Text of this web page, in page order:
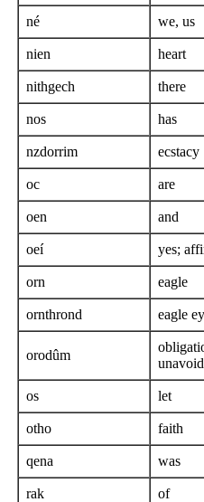
né we, us
nien heart
nithgech there
nos has
nzdorrim ecstacy
oc are
oen and
oeí yes;
orn eagle
ornthrond eagle
orodûm
os let
otho faith
qena was
rak of